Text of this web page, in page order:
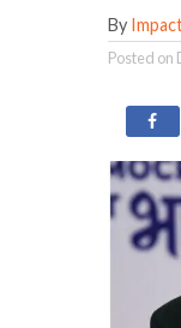
By
Posted on